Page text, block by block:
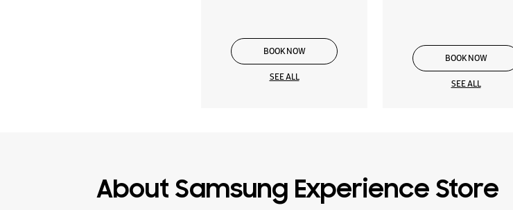
BOOK NOW
SEE ALL
BOOK NOW
SEE ALL
About Samsung Experience Store